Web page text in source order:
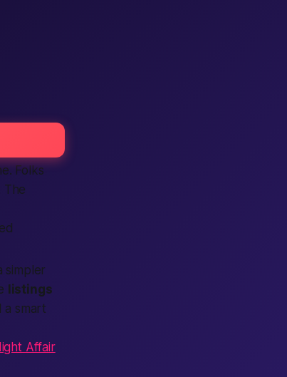
Folks
The
simpler
listings
a smart
Affair